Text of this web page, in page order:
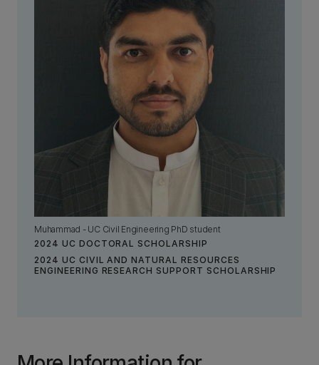
Muhammad - UC Civil Engineering PhD student
2024 UC DOCTORAL SCHOLARSHIP
2024 UC CIVIL AND NATURAL RESOURCES
ENGINEERING RESEARCH SUPPORT SCHOLARSHIP